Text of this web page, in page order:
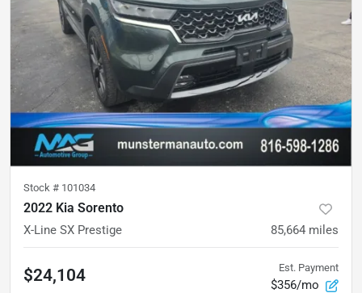
Stock # 101034
2022 Kia Sorento
X-Line SX Prestige 85,664 miles
$24,104 Est. Payment
$356/mo